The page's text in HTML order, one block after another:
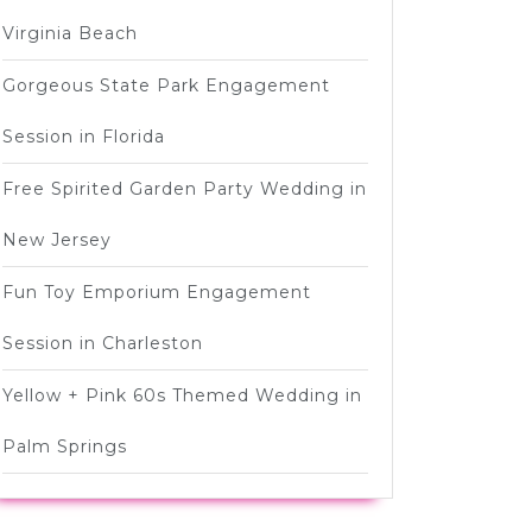
Virginia Beach
Gorgeous State Park Engagement
Session in Florida
Free Spirited Garden Party Wedding in
New Jersey
Fun Toy Emporium Engagement
Session in Charleston
Yellow + Pink 60s Themed Wedding in
Palm Springs